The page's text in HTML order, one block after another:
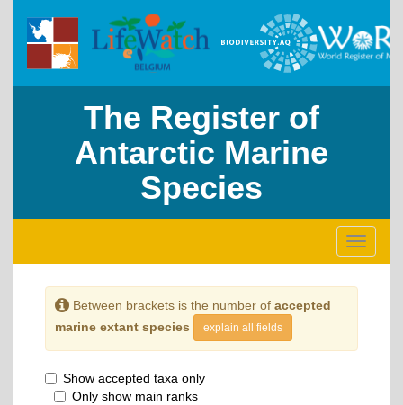
The Register of
Antarctic Marine
Species
Toggle
Between brackets is the number of accepted
marine extant species
explain all fields
Show accepted taxa only
Only show main ranks